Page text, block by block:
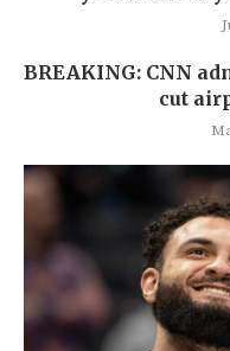
BREAKING: CNN
cut